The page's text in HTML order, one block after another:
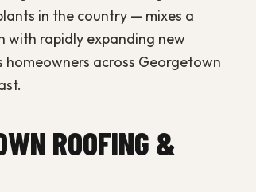
in the country — mixes a
rapidly expanding new
homeowners across Georgetown
ROOFING &